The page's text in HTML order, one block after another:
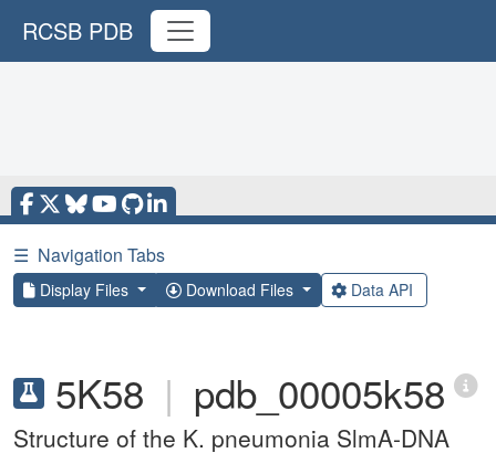
RCSB PDB
☰ Navigation Tabs
Display Files Download Files Data API
5K58 | pdb_00005k58
Structure of the K. pneumonia SlmA-DNA